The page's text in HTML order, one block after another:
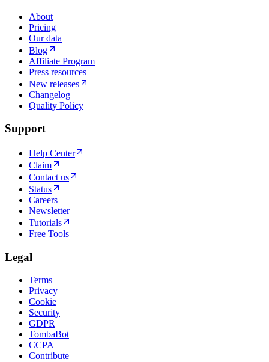
About
Pricing
Our data
Blog
Affiliate Program
Press resources
New releases
Changelog
Quality Policy
Support
Help Center
Claim
Contact us
Status
Careers
Newsletter
Tutorials
Free Tools
Legal
Terms
Privacy
Cookie
Security
GDPR
TombaBot
CCPA
Contribute